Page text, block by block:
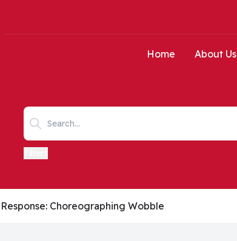
Home About Us
Search keywords
Response: Choreographing Wobble